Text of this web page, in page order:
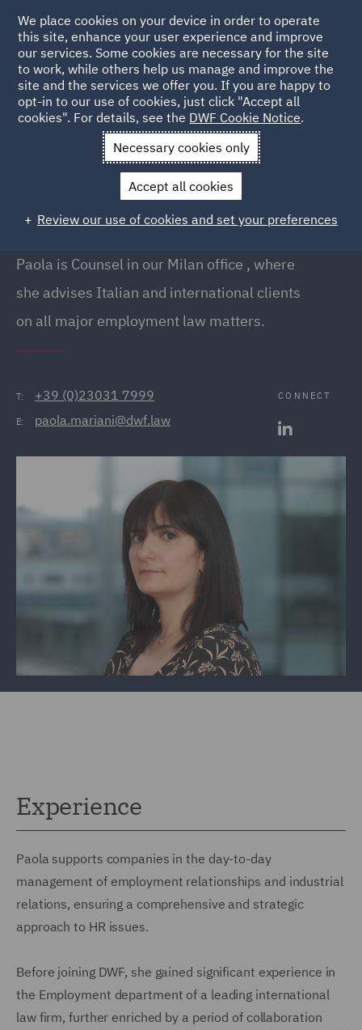
Back to People
Paola Mariani
Paola Mariani
Counsel, Milan
Paola is Counsel in our Milan office , where
she advises Italian and international clients
on all major employment law matters.
T: +39 (0)23031 7999
E: paola.mariani@dwf.law
CONNECT
Experience
Paola supports companies in the day-to-day
management of employment relationships and industrial
relations, ensuring a comprehensive and strategic
approach to HR issues.
Before joining DWF, she gained significant experience in
the Employment department of a leading international
law firm, further enriched by a period of collaboration
We place cookies on your device in order to operate
this site, enhance your user experience and improve
our services. Some cookies are necessary for the site
to work, while others help us manage and improve the
site and the services we offer you. If you are happy to
opt-in to our use of cookies, just click "Accept all
cookies". For details, see the DWF Cookie Notice.
Necessary cookies only
Accept all cookies
Review our use of cookies and set your preferences